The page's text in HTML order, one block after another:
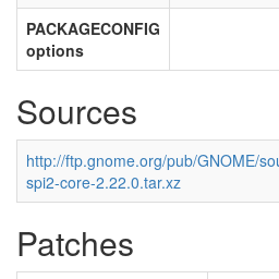
PACKAGECONFIG
options
Sources
http://ftp.gnome.org/pub/GNOME/
spi2-core-2.22.0.tar.xz
Patches